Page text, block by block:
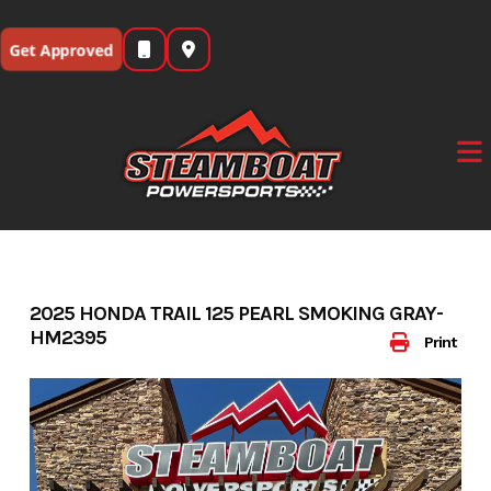
to
content
Get Approved
Print
2025 HONDA TRAIL 125 PEARL SMOKING GRAY-
HM2395